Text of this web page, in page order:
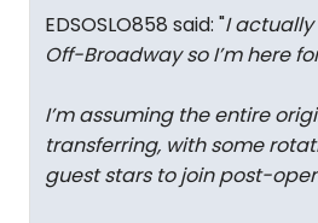
EDSOSLO858 said: "I actually
Off-Broadway so I’m here
I’m assuming the entire
transferring, with some
guest stars to join post-